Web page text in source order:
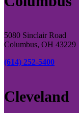
5080 Sinclair Road
Columbus, OH 43229
(614) 252-5400
Cleveland